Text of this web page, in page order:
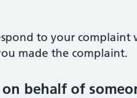
to your
made the complaint.
behalf of